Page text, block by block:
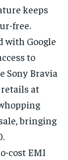
keeps
free.
with Google
to
Sony Bravia
retails at
bringing
cost EMI